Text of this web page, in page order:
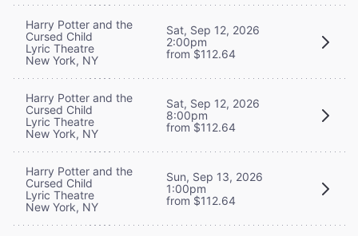
Harry Potter and the
Cursed Child
Lyric Theatre
New York, NY
Sat, Sep 12, 2026
2:00pm
from $112.64
Harry Potter and the
Cursed Child
Lyric Theatre
New York, NY
Sat, Sep 12, 2026
8:00pm
from $112.64
Harry Potter and the
Cursed Child
Lyric Theatre
New York, NY
Sun, Sep 13, 2026
1:00pm
from $112.64